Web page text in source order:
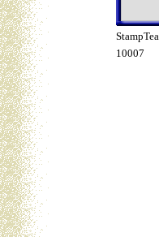
10007